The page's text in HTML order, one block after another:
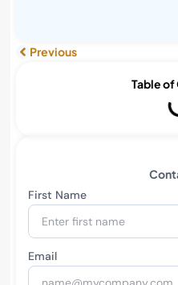
Table
First Name
Email
Previous